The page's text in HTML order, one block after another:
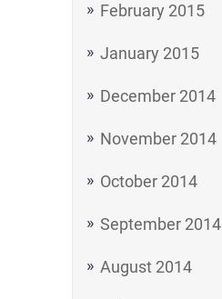
February 2015
January 2015
December 2014
November 2014
October 2014
September 2014
August 2014